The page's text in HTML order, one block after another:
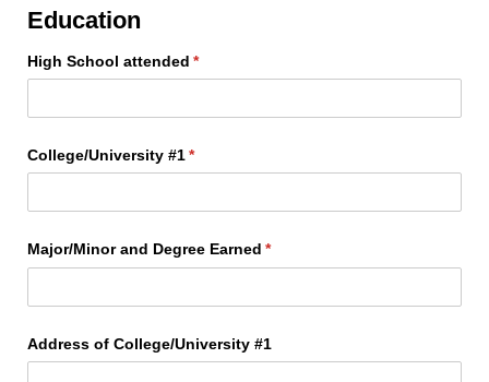
Education
High School attended *
(required)
College/​University #1*
(required)
Major/​Minor and Degree Earned *
(required)
Address of College/​University #1